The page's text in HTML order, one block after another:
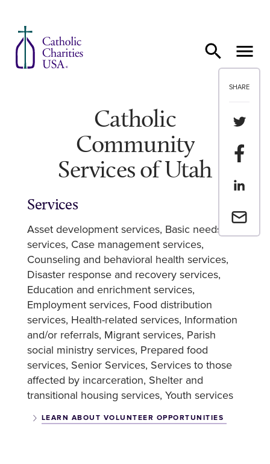
SHARE
Share
Share
Share
Email a
Catholic
Community
Services of Utah
Services
Asset development services Basic needs
services Case management services
Counseling and behavioral health services
Disaster response and recovery services
Education and enrichment services
Employment services Food distribution
services Health-related services Information
and/or referrals Migrant services Parish
social ministry services Prepared food
services Senior Services Services to those
affected by incarceration Shelter and
transitional housing services Youth services
LEARN ABOUT VOLUNTEER OPPORTUNITIES